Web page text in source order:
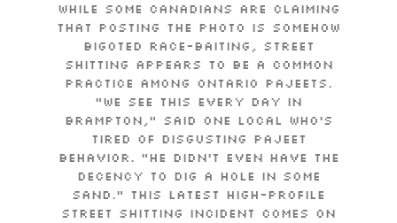
While some Canadians are claiming
that posting the photo is somehow
bigoted race-baiting, street
shitting appears to be a common
practice among Ontario pajeets.
“We see this every day in
Brampton,” said one local who’s
tired of disgusting pajeet
behavior. “He didn’t even have the
decency to dig a hole in some
sand.” This latest high-profile
street shitting incident comes on